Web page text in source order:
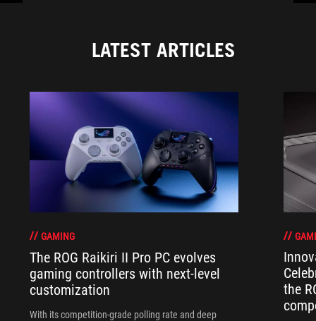
LATEST ARTICLES
GAMING
The ROG Raikiri II Pro PC evolves
gaming controllers with next-level
customization
With its competition‑grade polling rate and deep
the